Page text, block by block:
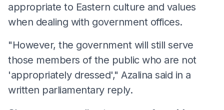
appropriate to Eastern culture and values
when dealing with government offices.
"However, the government will still serve
those members of the public who are not
'appropriately dressed'," Azalina said in a
written parliamentary reply.